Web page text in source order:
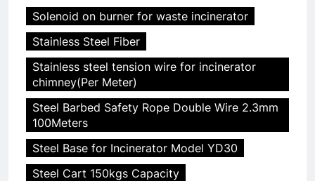
Solenoid on burner for waste incinerator
Stainless Steel Fiber
Stainless steel tension wire for incinerator
chimney(Per Meter)
Steel Barbed Safety Rope Double Wire 2.3mm
100Meters
Steel Base for Incinerator Model YD30
Steel Cart 150kgs Capacity